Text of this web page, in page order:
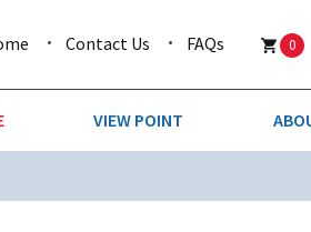
Contact Us FAQs 0
VIEW POINT